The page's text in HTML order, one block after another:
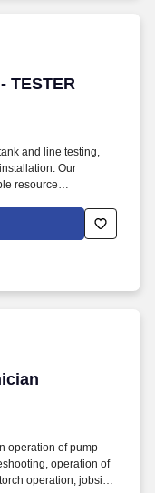
TESTER
TESTER
and line testing,
Our
resource
operation of pump
operation of
operation, jobsite